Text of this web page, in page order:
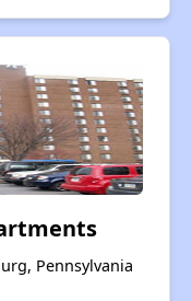
Pennsylvania